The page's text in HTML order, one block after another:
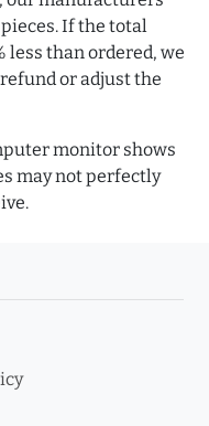
If the total
less than ordered, we
or adjust the
monitor shows
may not perfectly